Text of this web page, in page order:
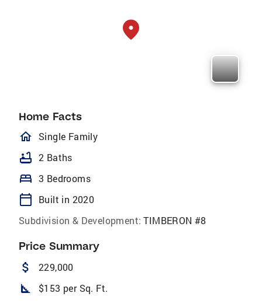
Home Facts
homeOutlined
Single Family
bathtub 2 Baths
bed 3 Bedrooms
calendar_today
Built in 2020
Subdivision & Development: TIMBERON #8
Price Summary
attach_money 229,000
square_foot $153 per Sq. Ft.